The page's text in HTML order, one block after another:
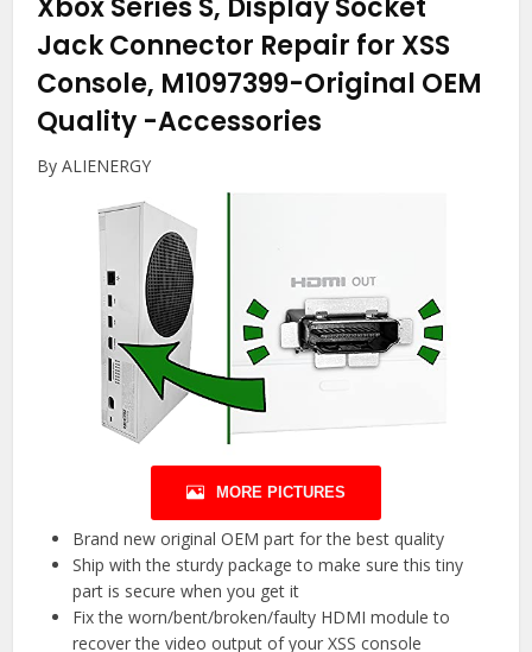
Xbox Series S, Display Socket
Jack Connector Repair for XSS
Console, M1097399-Original OEM
Quality -Accessories
By ALIENERGY
MORE PICTURES
Brand new original OEM part for the best quality
Ship with the sturdy package to make sure this tiny
part is secure when you get it
Fix the worn/bent/broken/faulty HDMI module to
recover the video output of your XSS console